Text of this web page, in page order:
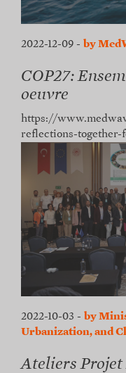
2022-12-09 - by
COP27:
oeuvre
https://
reflections-together-
2022-10-03 - by
Urbanization, and
Ateliers Projet